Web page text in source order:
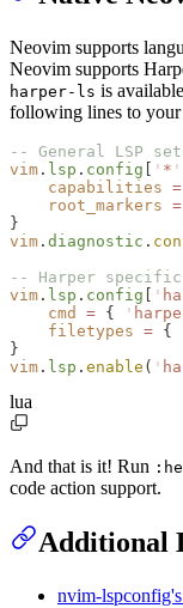
Neovim supports
Neovim supports
harper-ls is
following lines to your
-- General LSP
vim . lsp . config ' * '
    capabilities
=
    root_markers
=
}
vim . diagnostic .
-- Harper specific
vim . lsp . config '
    cmd
= { '
    filetypes
= {
}
vim . lsp . enable ( '
lua
And that is it! Run
code action support.
Additional
nvim-